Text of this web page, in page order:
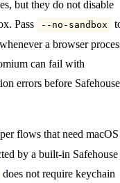
but they do not disable
Pass
--no-sandbox
a browser
can fail with
errors before Safehouse
flows that need macOS
by a built-in Safehouse
does not require keychain